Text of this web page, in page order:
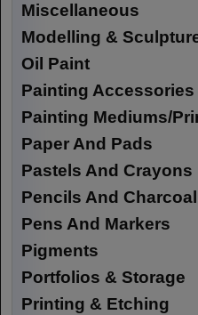
Miscellaneous
Modelling &
Oil Paint
Painting Accessories
Painting Mediums/
Paper And Pads
Pastels And Crayons
Pencils And Charcoal
Pens And Markers
Pigments
Portfolios & Storage
Printing & Etching